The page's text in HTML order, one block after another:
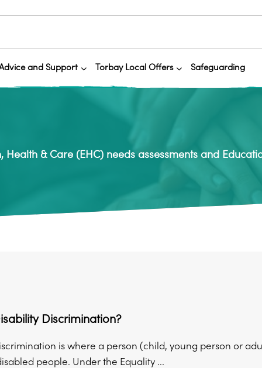
and Support Torbay Local Offers Safeguarding
Health & Care (EHC) needs assessments and
Discrimination?
is where a person (child, young person or
people. Under the Equality ...